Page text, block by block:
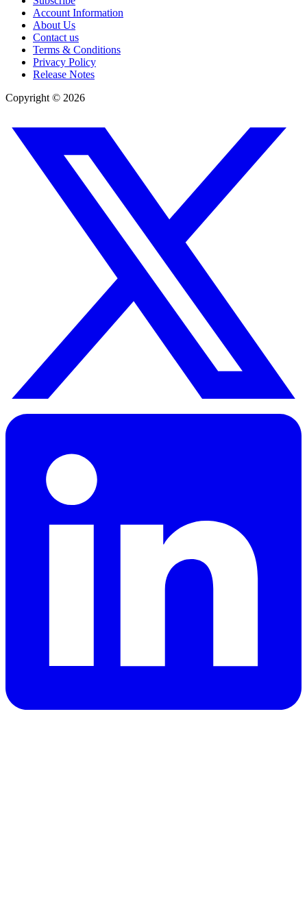
Account Information
About Us
Contact us
Terms & Conditions
Privacy Policy
Release Notes
Copyright © 2026